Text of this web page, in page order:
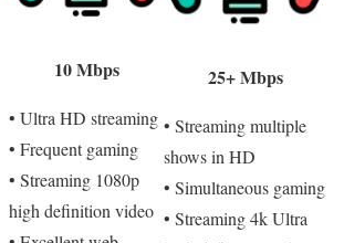
10 Mbps
• Ultra HD streaming
• Frequent gaming
• Streaming 1080p
high definition video
25+ Mbps
• Streaming multiple
shows in HD
• Simultaneous gaming
• Streaming 4k Ultra